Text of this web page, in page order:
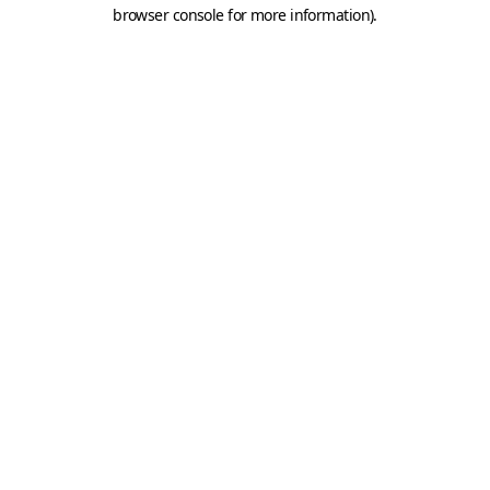
browser console for more information).